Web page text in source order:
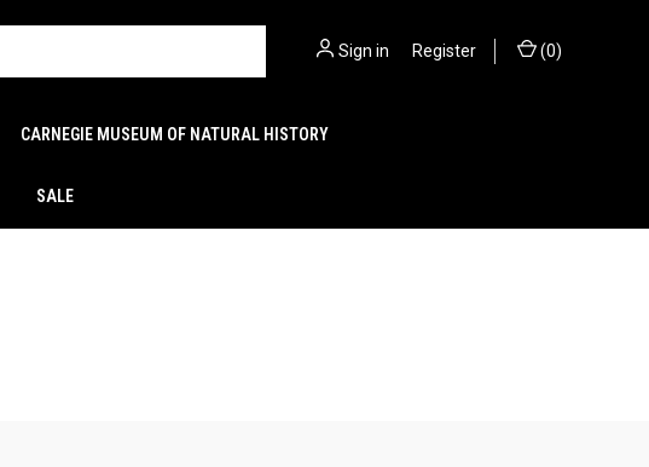
Sign in Register (0)
CARNEGIE MUSEUM OF NATURAL HISTORY
SALE